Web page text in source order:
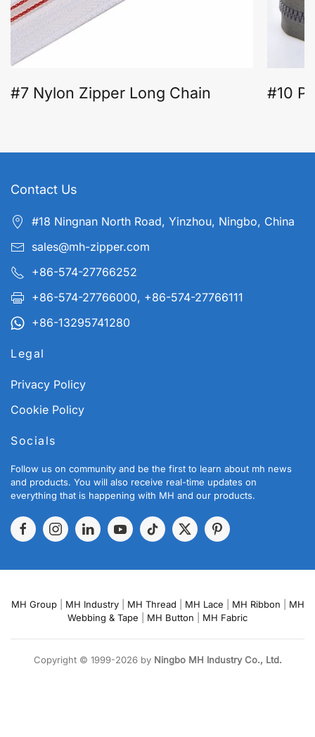
#7 Nylon Zipper Long Chain #10
Contact Us
#18 Ningnan North Road, Yinzhou, Ningbo, China
sales@mh-zipper.com
+86-574-27766252
+86-574-27766000, +86-574-27766111
+86-13295741280
Legal
Privacy Policy
Cookie Policy
Socials
Follow us on community and be the first to learn about mh news
and products. You will also receive real-time updates on
everything that is happening with MH and our products.
MH Group| MH Industry| MH Thread MH Lace MH Ribbon
MH
Webbing & Tape
MH Button MH Fabric
Copyright © 1999-2026 by Ningbo MH Industry Co., Ltd.